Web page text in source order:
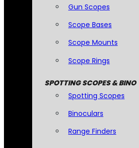
Gun Scopes
Scope Bases
Scope Mounts
Scope Rings
SPOTTING SCOPES & BINO
Spotting Scopes
Binoculars
Range Finders